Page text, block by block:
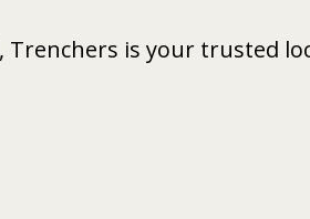
is your trusted